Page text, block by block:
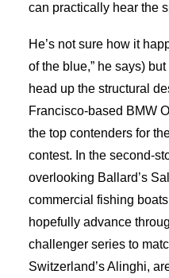
can practically hear the
He’s not sure how it
of the blue,” he says)
head up the structural
Francisco-based BMW
the top contenders for
contest. In the second-
overlooking Ballard’s
commercial fishing
hopefully advance
challenger series to
Switzerland’s Alinghi,